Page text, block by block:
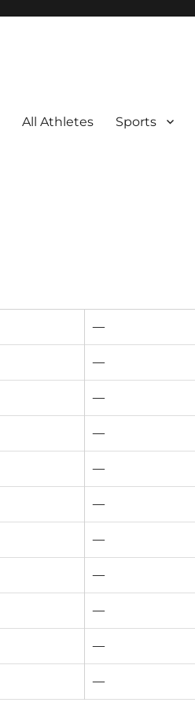
All Athletes Sports
—
—
—
—
—
—
—
—
—
—
—